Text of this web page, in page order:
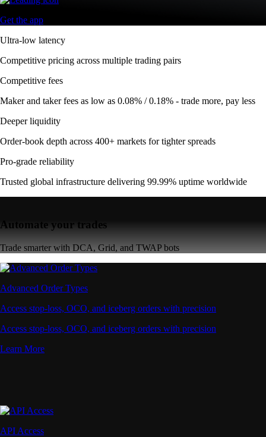
Get the app
Ultra-low latency
Competitive pricing across multiple trading pairs
Competitive fees
Maker and taker fees as low as 0.08% / 0.18% - trade more, pay less
Deeper liquidity
Order-book depth across 400+ markets for tighter spreads
Pro-grade reliability
Trusted global infrastructure delivering 99.99% uptime worldwide
Automate your trades
Trade smarter with DCA, Grid, and TWAP bots
Advanced Order Types
Access stop-loss, OCO, and iceberg orders with precision
Access stop-loss, OCO, and iceberg orders with precision
Learn More
API Access